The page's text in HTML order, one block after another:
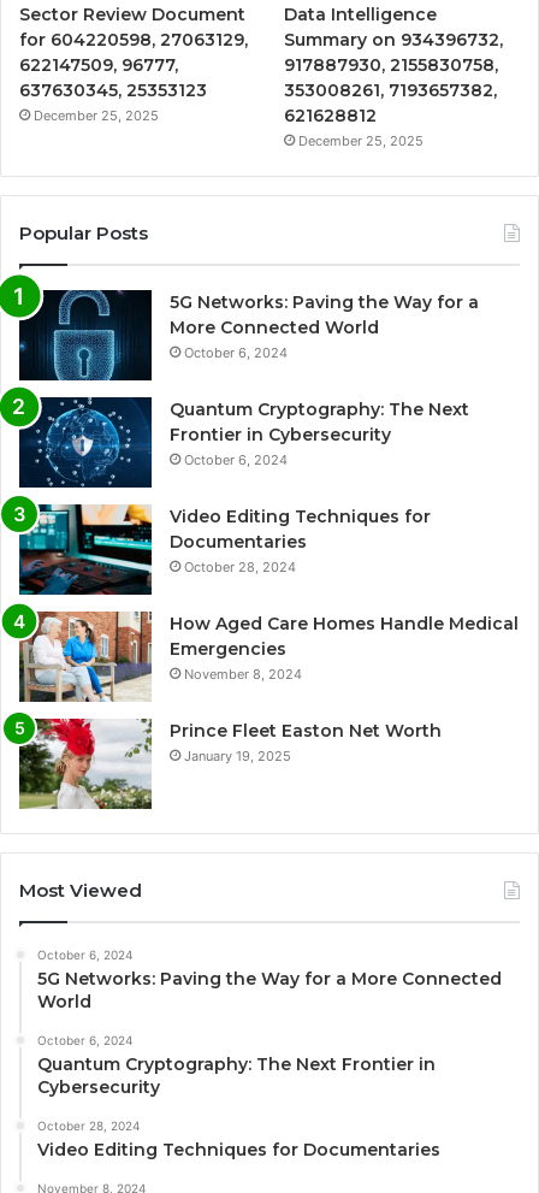
Sector Review Document
for 604220598, 27063129,
622147509, 96777,
637630345, 25353123
December 25, 2025
Data Intelligence
Summary on 934396732,
917887930, 2155830758,
353008261, 7193657382,
621628812
December 25, 2025
Popular Posts
5G Networks: Paving the Way for a
More Connected World
October 6, 2024
Quantum Cryptography: The Next
Frontier in Cybersecurity
October 6, 2024
Video Editing Techniques for
Documentaries
October 28, 2024
How Aged Care Homes Handle Medical
Emergencies
November 8, 2024
Prince Fleet Easton Net Worth
January 19, 2025
Most Viewed
October 6, 2024
5G Networks: Paving the Way for a More Connected
World
October 6, 2024
Quantum Cryptography: The Next Frontier in
Cybersecurity
October 28, 2024
Video Editing Techniques for Documentaries
November 8, 2024